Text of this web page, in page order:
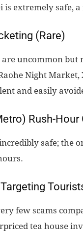
is extremely safe,
(Rare)
are uncommon but
Night
and easily
Rush-Hour
safe; the
few scams
tea house